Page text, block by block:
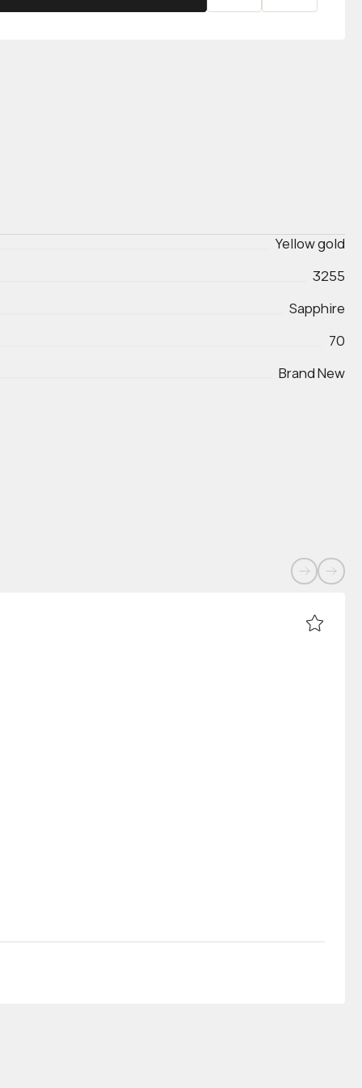
Yellow gold
3255
Sapphire
70
Brand New